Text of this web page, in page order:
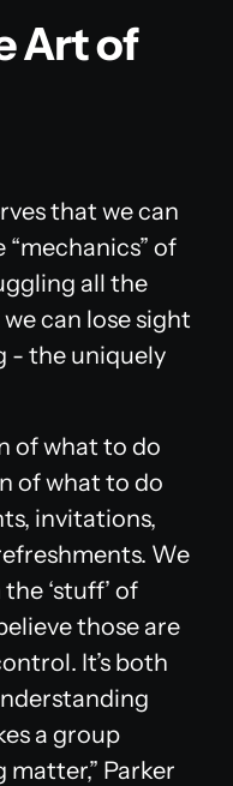
Art of
that we can
of
all the
can lose sight
- the uniquely
of what to do
of what to do
invitations,
We
‘stuff’ of
those are
It’s both
a group
Parker